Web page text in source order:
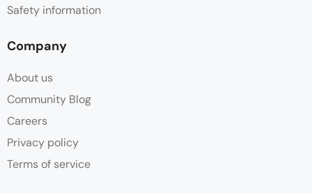
Safety information
Company
About us
Community Blog
Careers
Privacy policy
Terms of service